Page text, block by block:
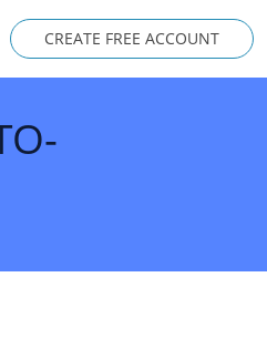
CREATE FREE ACCOUNT